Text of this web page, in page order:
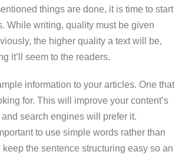
things are done, it is time to start
While writing, quality must be given
the higher quality a text will be,
it’ll seem to the readers.
information to your articles. One that
for. This will improve your content’s
search engines will prefer it.
to use simple words rather than
the sentence structuring easy so an